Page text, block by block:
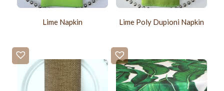
Lime Napkin Lime Poly Dupioni Napkin